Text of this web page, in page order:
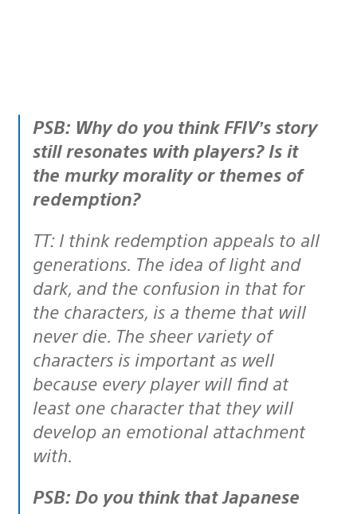
PSB: Why do you think FFIV’s story
still resonates with players? Is it
the murky morality or themes of
redemption?
TT: I think redemption appeals to all
generations. The idea of light and
dark, and the confusion in that for
the characters, is a theme that will
never die. The sheer variety of
characters is important as well
because every player will find at
least one character that they will
develop an emotional attachment
with.
PSB: Do you think that Japanese